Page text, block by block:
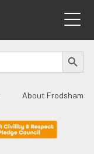
SEARCH
About Frodsham